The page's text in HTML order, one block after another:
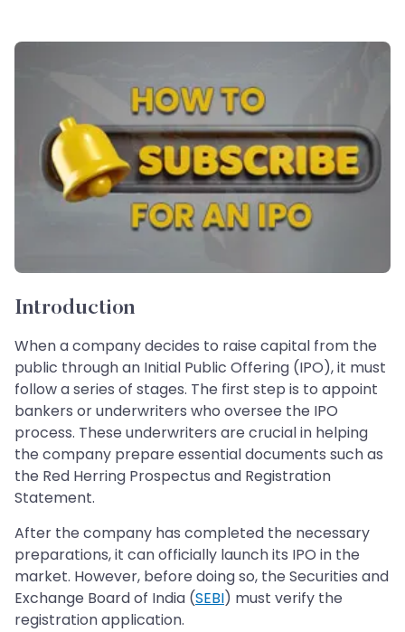
Introduction
When a company decides to raise capital from the
public through an Initial Public Offering (IPO), it must
follow a series of stages. The first step is to appoint
bankers or underwriters who oversee the IPO
process. These underwriters are crucial in helping
the company prepare essential documents such as
the Red Herring Prospectus and Registration
Statement.
After the company has completed the necessary
preparations, it can officially launch its IPO in the
market. However, before doing so, the Securities and
Exchange Board of India (SEBI) must verify the
registration application.